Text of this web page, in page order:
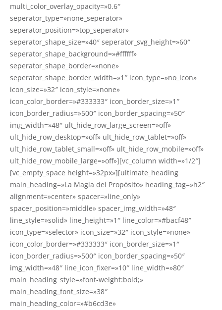
multi_color_overlay_opacity=»0.6″
seperator_type=»none_seperator»
seperator_position=»top_seperator»
seperator_shape_size=»40″ seperator_svg_height=»60″
seperator_shape_background=»#ffffff»
seperator_shape_border=»none»
seperator_shape_border_width=»1″ icon_type=»no_icon»
icon_size=»32″ icon_style=»none»
icon_color_border=»#333333″ icon_border_size=»1″
icon_border_radius=»500″ icon_border_spacing=»50″
img_width=»48″ ult_hide_row_large_screen=»off»
ult_hide_row_desktop=»off» ult_hide_row_tablet=»off»
ult_hide_row_tablet_small=»off» ult_hide_row_mobile=»off»
ult_hide_row_mobile_large=»off»][vc_column width=»1/2″]
[vc_empty_space height=»32px»][ultimate_heading
main_heading=»La Magia del Propósito» heading_tag=»h2″
alignment=»center» spacer=»line_only»
spacer_position=»middle» spacer_img_width=»48″
line_style=»solid» line_height=»1″ line_color=»#bacf48″
icon_type=»selector» icon_size=»32″ icon_style=»none»
icon_color_border=»#333333″ icon_border_size=»1″
icon_border_radius=»500″ icon_border_spacing=»50″
img_width=»48″ line_icon_fixer=»10″ line_width=»80″
main_heading_style=»font-weight:bold;»
main_heading_font_size=»38″
main_heading_color=»#b6cd3e»